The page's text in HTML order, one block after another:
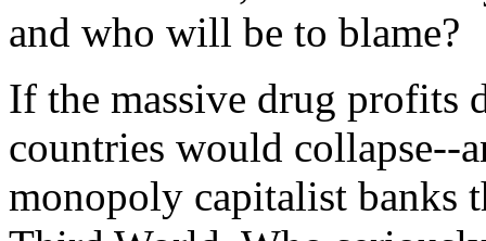
and who will be to blame?
If the massive drug profits
countries would collapse--
monopoly capitalist banks